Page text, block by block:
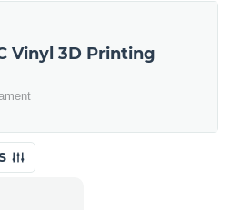
Vinyl 3D Printing